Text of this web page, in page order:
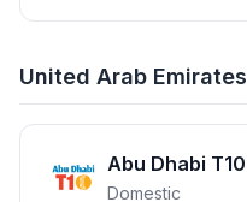
United Arab Emirates
Abu Dhabi T10
Domestic